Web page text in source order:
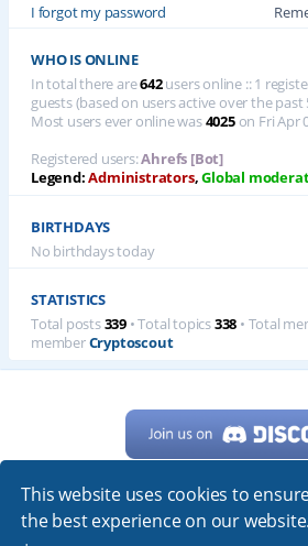
This website uses cookies to
the best experience on our website.
I forgot my password
WHO IS ONLINE
In total there are642users online :: 1
guests (based on users active over the
Most users ever online was4025on Fri Apr
Registered users:Ahrefs [Bot]
Legend:Administrators,Global
BIRTHDAYS
No birthdays today
STATISTICS
Total posts339 • Total topics338 • Total
memberCryptoscout
Home Board index